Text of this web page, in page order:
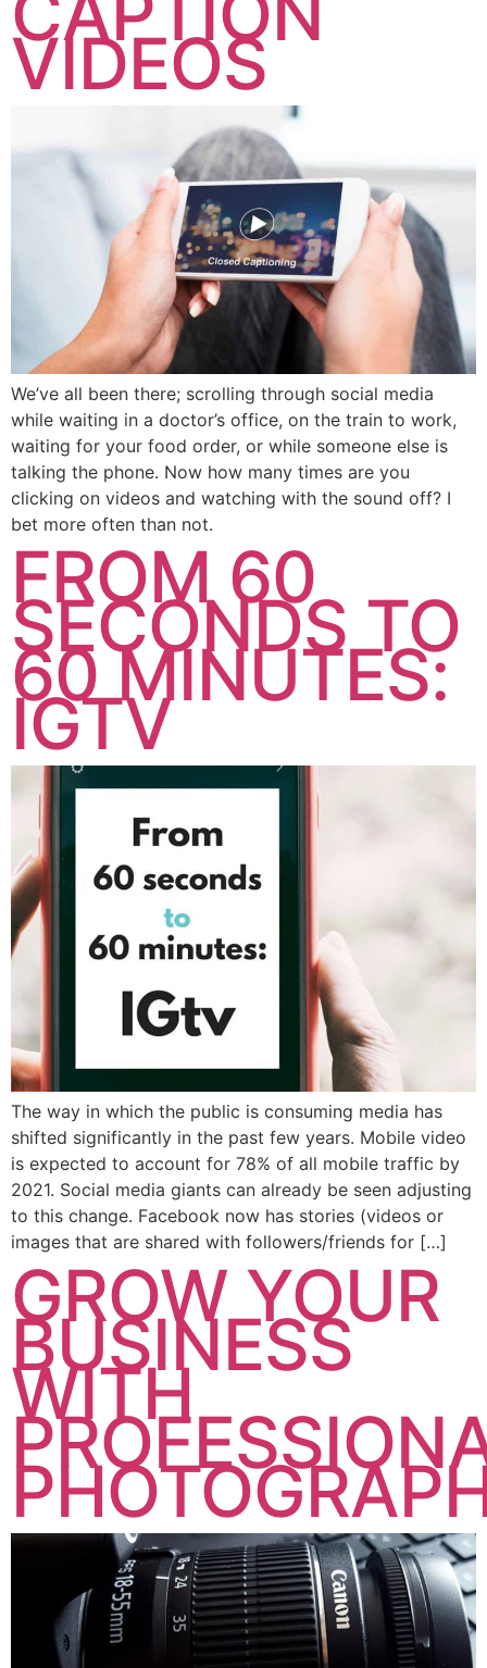
VIDEOS
We’ve all been there; scrolling through social media
while waiting in a doctor’s office, on the train to work,
waiting for your food order, or while someone else is
talking the phone. Now how many times are you
clicking on videos and watching with the sound off? I
bet more often than not.
FROM 60
SECONDS TO
60 MINUTES:
IGTV
The way in which the public is consuming media has
shifted significantly in the past few years. Mobile video
is expected to account for 78% of all mobile traffic by
2021. Social media giants can already be seen adjusting
to this change. Facebook now has stories (videos or
images that are shared with followers/friends for […]
GROW YOUR
BUSINESS
WITH